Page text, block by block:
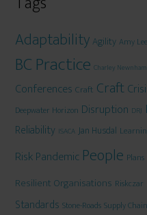
AdaptabilityAgility Amy Lee
BC Practice Charley Newnham
Conferences Craft Craft
Deepwater Horizon Disruption DRJ
Reliability ISACA Jan Husdal
RiskPandemic People Plans
Resilient Organisations Riskczar
Standards Stone-Roads Supply